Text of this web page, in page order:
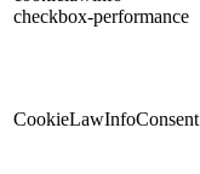
checkbox-performance
CookieLawInfoConsent